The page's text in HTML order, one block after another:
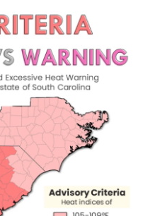
c
e
b
o
o
k
i
t
e
r
k
e
d
I
n